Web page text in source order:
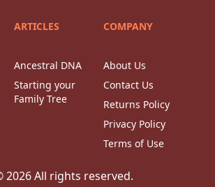
ARTICLES
Ancestral DNA
Starting your
Family Tree
COMPANY
About Us
Contact Us
Returns Policy
Privacy Policy
Terms of Use
2026All rights reserved.